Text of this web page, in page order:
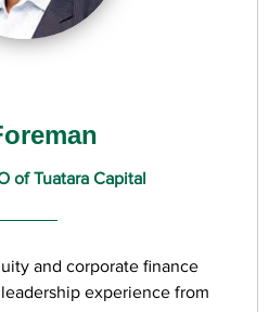
of Tuatara Capital
and corporate finance
experience from